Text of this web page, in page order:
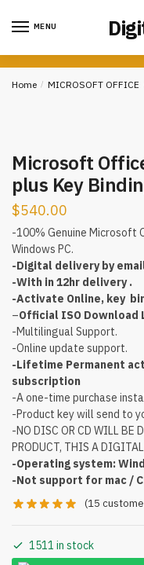
MENU
Home / MICROSOFT OFFICE
Microsoft
plus Key
$540.00
-100% Genuine Microsoft
Windows PC.
-Digital delivery by
-With in 12hr delivery .
-Activate Online, key
–Official ISO
-Multilingual Support.
-Online update support.
-Lifetime Permanent
subscription
-A one-time purchase
-Product key will send to
-NO DISC OR CD WILL BE
PRODUCT, THIS A
-Operating system:
-Not support for mac /
(15
1511 in stock